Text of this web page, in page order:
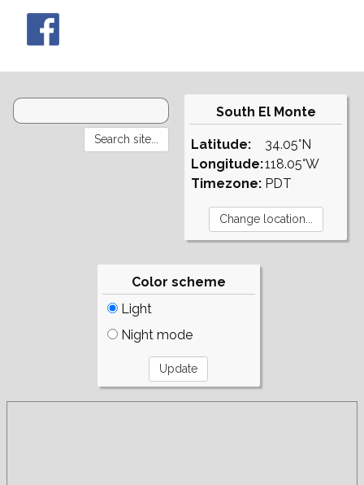
South El Monte
Latitude:
Longitude:
Timezone:
34.05°N
118.05°W
PDT
Color scheme
Light
Night mode